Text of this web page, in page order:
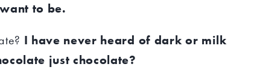
to be.
I have never heard of dark or milk
just chocolate?